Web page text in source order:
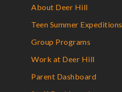
About Deer Hill
Teen Summer Expeditions
Group Programs
Work at Deer Hill
Parent Dashboard